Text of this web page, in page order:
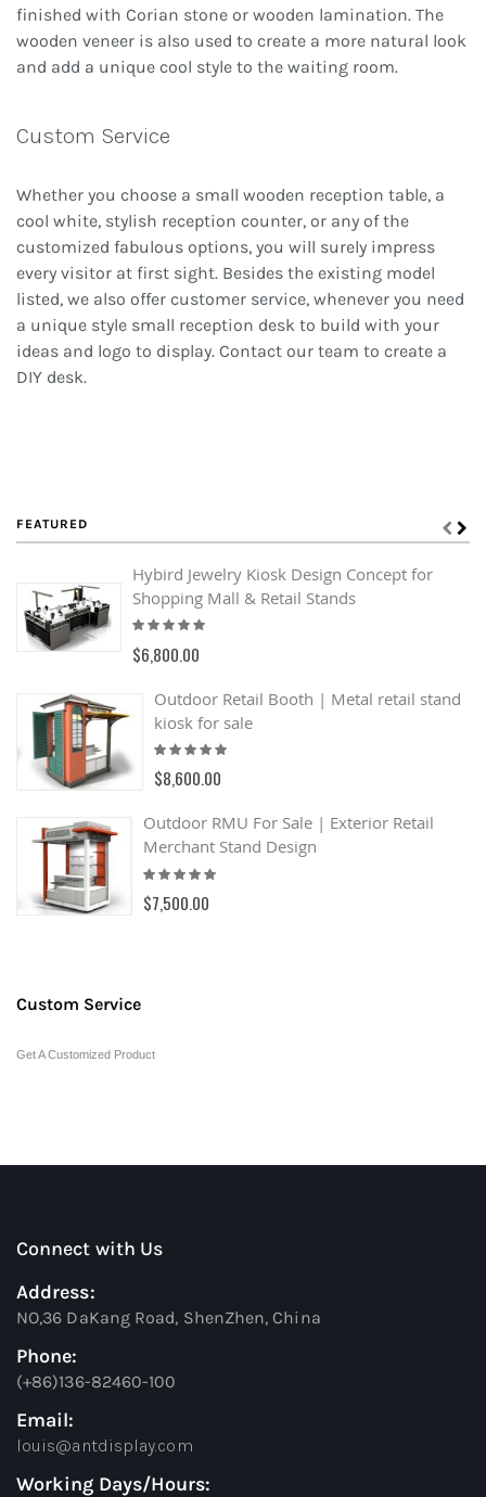
finished with Corian stone or wooden lamination. The
wooden veneer is also used to create a more natural look
and add a unique cool style to the waiting room.
Custom Service
Whether you choose a small wooden reception table, a
cool white, stylish reception counter, or any of the
customized fabulous options, you will surely impress
every visitor at first sight. Besides the existing model
listed, we also offer customer service, whenever you need
a unique style small reception desk to build with your
ideas and logo to display. Contact our team to create a
DIY desk.
FEATURED
Hybird Jewelry Kiosk Design Concept for
Shopping Mall & Retail Stands
Rating:
$6,800.00
Outdoor Retail Booth | Metal retail stand
kiosk for sale
Rating:
100%
$8,600.00
Outdoor RMU For Sale | Exterior Retail
Merchant Stand Design
Rating:
93%
$7,500.00
Custom Service
Get A Customized Product
Connect with Us
Address:
NO,36 DaKang Road, ShenZhen, China
Phone:
(+86)136-82460-100
Email:
louis@antdisplay.com
Working Days/Hours: